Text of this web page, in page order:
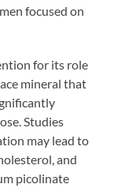
focused on
for its role
mineral that
Studies
may lead to
and
picolinate